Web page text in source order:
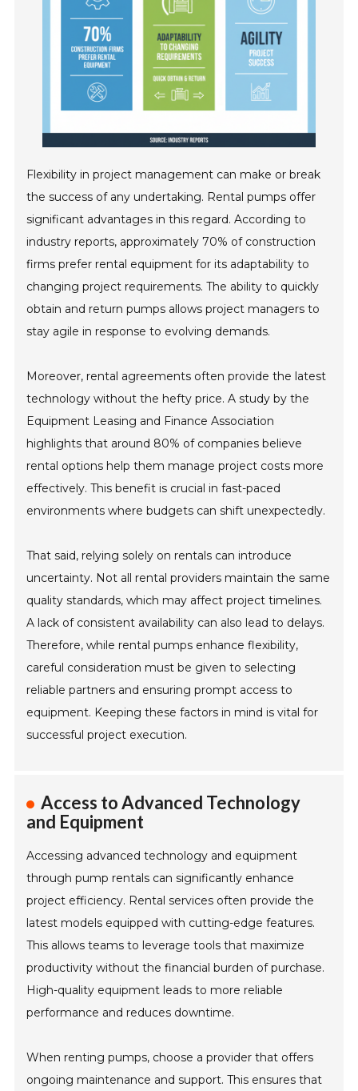
Flexibility in project management can make or break
the success of any undertaking. Rental pumps offer
significant advantages in this regard. According to
industry reports, approximately 70% of construction
firms prefer rental equipment for its adaptability to
changing project requirements. The ability to quickly
obtain and return pumps allows project managers to
stay agile in response to evolving demands.
Moreover, rental agreements often provide the latest
technology without the hefty price. A study by the
Equipment Leasing and Finance Association
highlights that around 80% of companies believe
rental options help them manage project costs more
effectively. This benefit is crucial in fast-paced
environments where budgets can shift unexpectedly.
That said, relying solely on rentals can introduce
uncertainty. Not all rental providers maintain the same
quality standards, which may affect project timelines.
A lack of consistent availability can also lead to delays.
Therefore, while rental pumps enhance flexibility,
careful consideration must be given to selecting
reliable partners and ensuring prompt access to
equipment. Keeping these factors in mind is vital for
successful project execution.
Access to Advanced Technology
and Equipment
Accessing advanced technology and equipment
through pump rentals can significantly enhance
project efficiency. Rental services often provide the
latest models equipped with cutting-edge features.
This allows teams to leverage tools that maximize
productivity without the financial burden of purchase.
High-quality equipment leads to more reliable
performance and reduces downtime.
When renting pumps, choose a provider that offers
ongoing maintenance and support. This ensures that